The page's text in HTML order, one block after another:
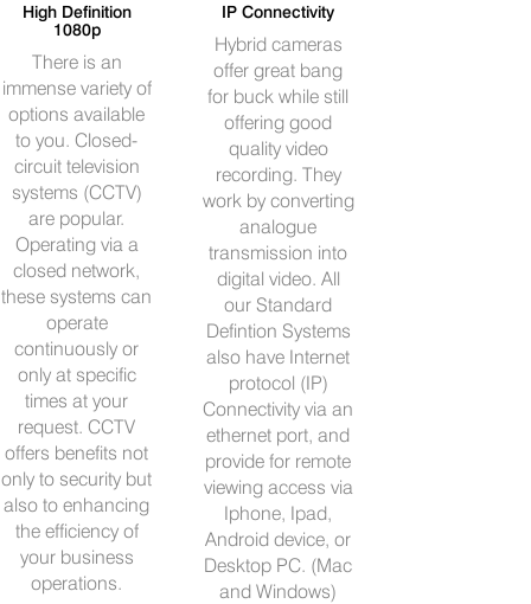
High Definition
1080p
There is an
immense variety of
options available
to you. Closed-
circuit television
systems (CCTV)
are popular.
Operating via a
closed network,
these systems can
operate
continuously or
only at specific
times at your
request. CCTV
offers benefits not
only to security but
also to enhancing
the efficiency of
your business
operations.
IP Connectivity
Hybrid cameras
offer great bang
for buck while still
offering good
quality video
recording. They
work by converting
analogue
transmission into
digital video. All
our Standard
Defintion Systems
also have Internet
protocol (IP)
Connectivity via an
ethernet port, and
provide for remote
viewing access via
Iphone, Ipad,
Android device, or
Desktop PC. (Mac
and Windows)